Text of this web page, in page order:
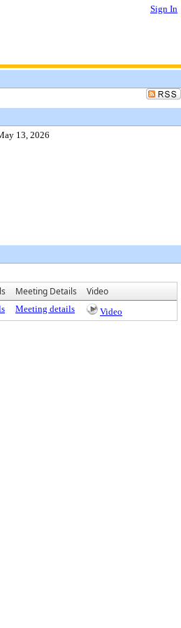
Sign In
13, 2026
Meeting Details Video
Meeting details Video